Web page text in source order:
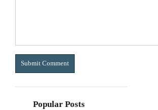
Popular Posts